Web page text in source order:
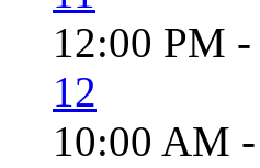
12:00 PM -
12
10:00 AM -